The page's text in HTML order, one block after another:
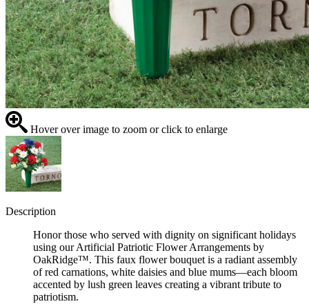
Hover over image to zoom or click to enlarge
Description
Honor those who served with dignity on significant holidays
using our Artificial Patriotic Flower Arrangements by
OakRidge™. This faux flower bouquet is a radiant assembly
of red carnations, white daisies and blue mums—each bloom
accented by lush green leaves creating a vibrant tribute to
patriotism.